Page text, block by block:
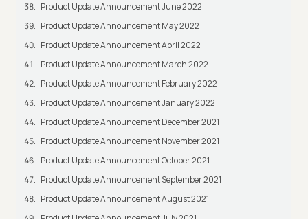
Product Update Announcement June 2022
Product Update Announcement May 2022
Product Update Announcement April 2022
Product Update Announcement March 2022
Product Update Announcement February 2022
Product Update Announcement January 2022
Product Update Announcement December 2021
Product Update Announcement November 2021
Product Update Announcement October 2021
Product Update Announcement September 2021
Product Update Announcement August 2021